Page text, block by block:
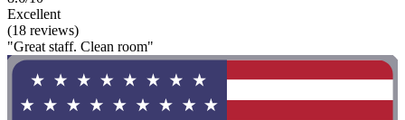
Excellent
(18 reviews)
"Great staff. Clean room"